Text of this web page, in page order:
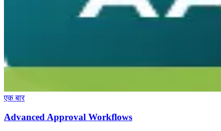
एक बार
Advanced Approval Workflows